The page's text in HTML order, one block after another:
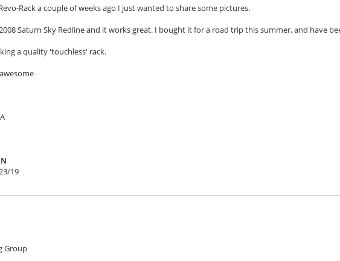
Rack a couple of weeks ago I just wanted to share some pictures.
Saturn Sky Redline and it works great. I bought it for a road trip this summer, and have
a quality 'touchless' rack.
19
Group